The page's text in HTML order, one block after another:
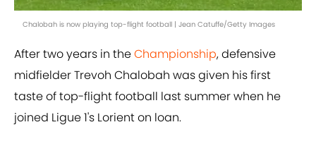
Chalobah is now playing top-flight football | Jean Catuffe/Getty Images
After two years in theChampionship, defensive
midfielder Trevoh Chalobah was given his first
taste of top-flight football last summer when he
joined Ligue 1's Lorient on loan.